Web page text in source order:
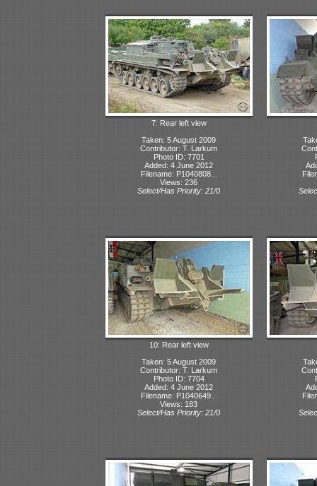
7: Rear left view
Taken: 5 August 2009
Contributor: T. Larkum
Photo ID: 7701
Added: 4 June 2012
Filename: P1040808...
Views: 236
Select/Has Priority: 21/0
10: Rear left view
Taken: 5 August 2009
Contributor: T. Larkum
Photo ID: 7704
Added: 4 June 2012
Filename: P1040649...
Views: 183
Select/Has Priority: 21/0